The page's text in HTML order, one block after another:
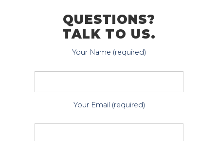
QUESTIONS?
TALK TO US.
Your Name (required)
Your Email (required)